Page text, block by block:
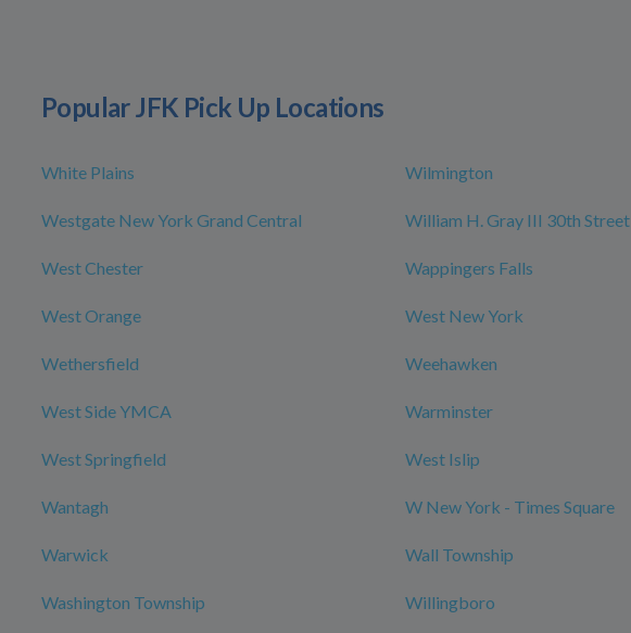
Popular JFK Pick Up Locations
White Plains Wilmington
Westgate New York Grand Central William H. Gray III 30th Street
West Chester Wappingers Falls
West Orange West New York
Wethersfield Weehawken
West Side YMCA Warminster
West Springfield West Islip
Wantagh W New York - Times Square
Warwick Wall Township
Washington Township Willingboro